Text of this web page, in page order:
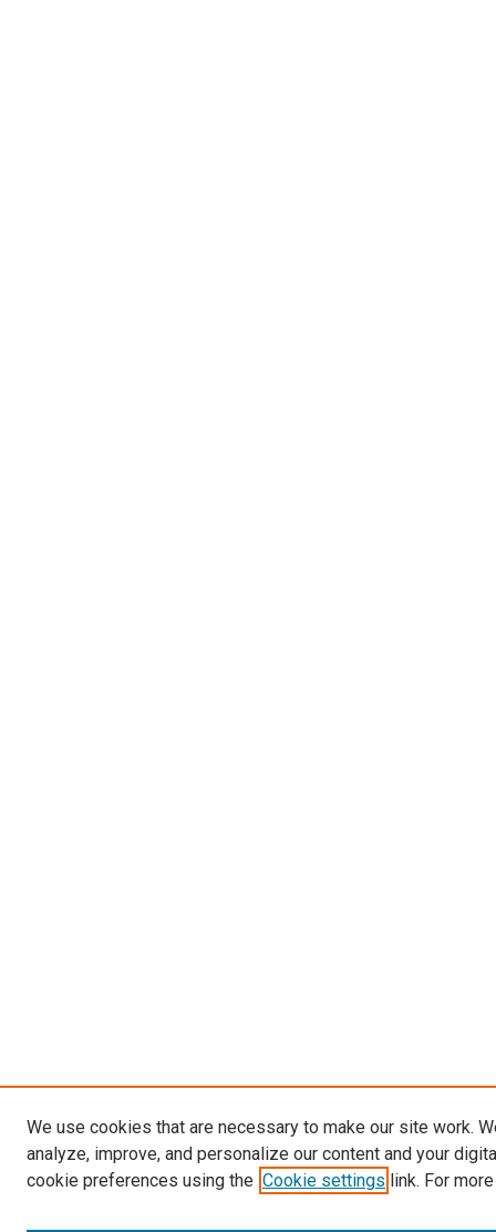
We use cookies that are necessary to make our site work.
analyze, improve, and personalize our content and your
cookie preferences using the Cookie settings link. For